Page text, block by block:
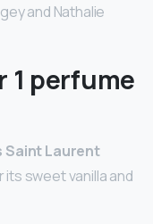
and Nathalie
1 perfume
Saint Laurent
sweet vanilla and